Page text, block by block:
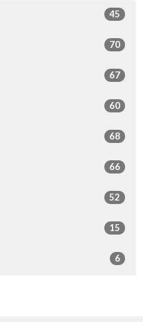
45
70
67
60
68
66
52
15
6